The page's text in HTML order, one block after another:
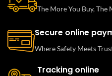
The More You Buy, The
Secure online
Where Safety Meets
Tracking online